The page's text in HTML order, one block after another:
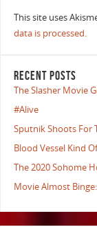
This site uses
data is processed.
RECENT POSTS
The Slasher Movie
#Alive
Sputnik Shoots For
Blood Vessel Kind
The 2020 Sohome
Movie Almost